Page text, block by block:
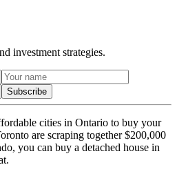
investment strategies.
Subscribe
cities in Ontario to buy your
are scraping together $200,000
you can buy a detached house in